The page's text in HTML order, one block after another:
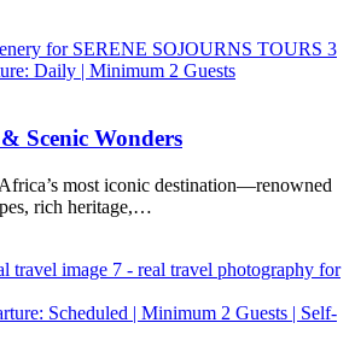
3
Daily | Minimum 2 Guests
Scenic Wonders
most iconic destination—renowned
rich heritage,…
Scheduled | Minimum 2 Guests | Self-